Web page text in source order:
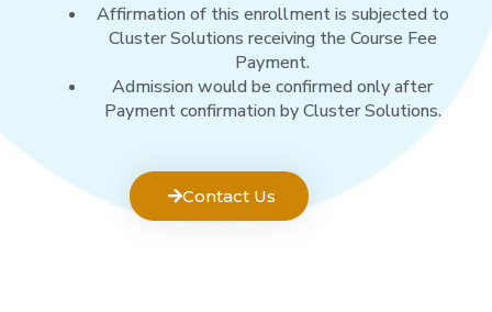
Affirmation of this enrollment is subjected to
Cluster Solutions receiving the Course Fee
Payment.
Admission would be confirmed only after
Payment confirmation by Cluster Solutions.
Contact Us